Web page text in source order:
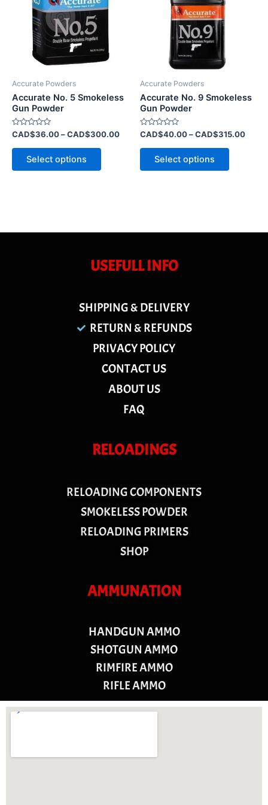
Accurate Powders
Accurate No. 5 Smokeless
Gun Powder
Rated
out
CAD$36.00–CAD$300.00
Select options
multiple
The
options
may
chosen
product
page
Accurate Powders
Accurate No. 9 Smokeless
Gun Powder
Rated
out
CAD$40.00–CAD$315.00
Select options
chosen
product
page
USEFULL INFO
SHIPPING & DELIVERY
RETURN & REFUNDS
PRIVACY POLICY
CONTACT US
ABOUT US
FAQ
RELOADINGS
RELOADING COMPONENTS
SMOKELESS POWDER
RELOADING PRIMERS
SHOP
AMMUNATION
HANDGUN AMMO
SHOTGUN AMMO
RIMFIRE AMMO
RIFLE AMMO